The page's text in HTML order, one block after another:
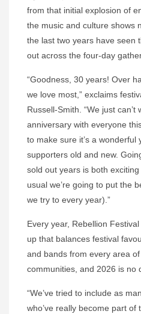
from that initial explosion of
the music and culture shows
the last two years have seen
out across the four-day
“Goodness, 30 years! Over
we love most,” exclaims
Russell-Smith. “We just
anniversary with everyone
to make sure it’s a wonderful
supporters old and new.
sold out years is both
usual we’re going to put the
we try to every year).”
Every year, Rebellion
up that balances festival
and bands from every area
communities, and 2026 is no
“We’ve tried to include as
who’ve really become part